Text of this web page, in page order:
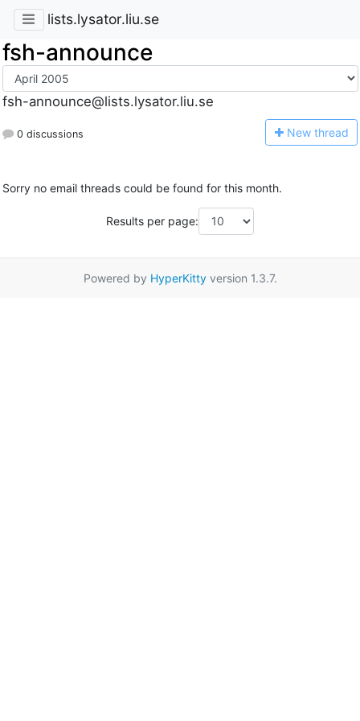
lists.lysator.liu.se
fsh-announce
fsh-announce@lists.lysator.liu.se
0 discussions New thread
Sorry no email threads could be found for this month.
Results per page:
Powered by HyperKittyversion 1.3.7.